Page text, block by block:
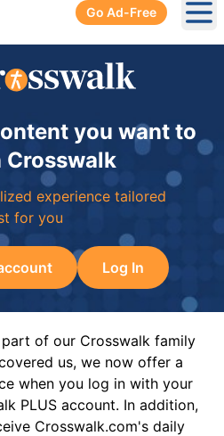
Go Ad-Free
you want to
Crosswalk
experience tailored
for you
Log In
of our Crosswalk family
us, we now offer a
when you log in with your
PLUS account. In addition,
Crosswalk.com's daily